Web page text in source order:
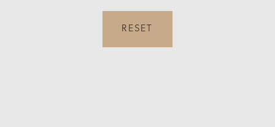
RESET